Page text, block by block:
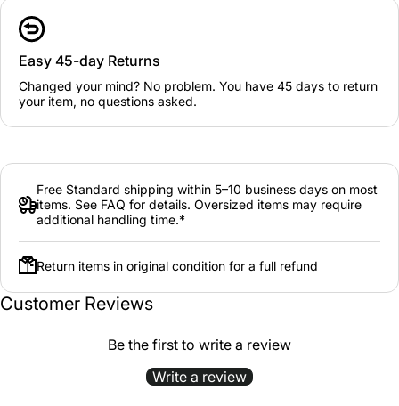
Easy 45-day Returns
Changed your mind? No problem. You have 45 days to return
your item, no questions asked.
Free Standard shipping within 5–10 business days on most
items. See FAQ for details. Oversized items may require
additional handling time.*
Return items in original condition for a full refund
Customer Reviews
Be the first to write a review
Write a review